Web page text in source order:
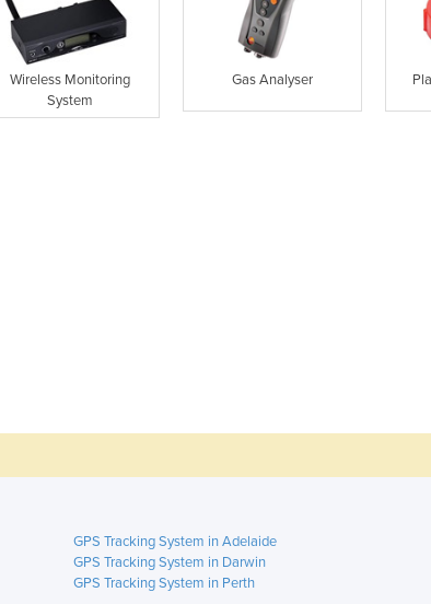
Wireless Monitoring
System
Gas Analyser
GPS Tracking System in Adelaide
GPS Tracking System in Darwin
GPS Tracking System in Perth